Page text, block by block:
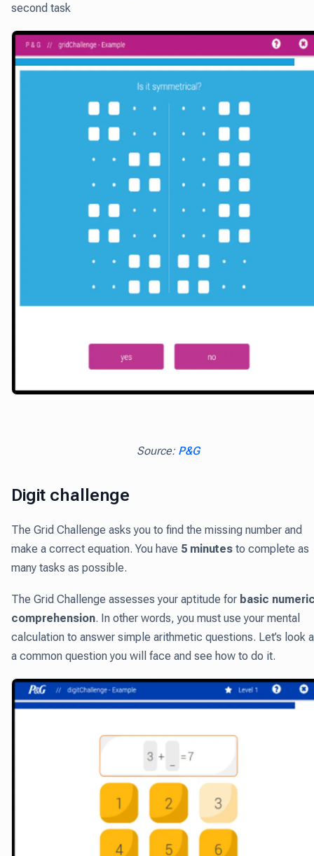
second task
Source: P&G
Digit challenge
The Grid Challenge asks you to find the missing number and
make a correct equation. You have 5 minutes to complete as
many tasks as possible.
The Grid Challenge assesses your aptitude for basic
comprehension. In other words, you must use your mental
calculation to answer simple arithmetic questions. Let’s look
a common question you will face and see how to do it.